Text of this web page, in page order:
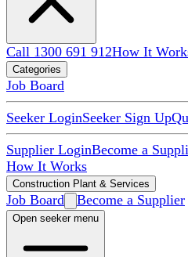
Call 1300 691 912How It
Categories
Job Board
Seeker LoginSeeker Sign Up
Supplier LoginBecome a
How It Works
Construction Plant & Services
Job Board Become a Supplier
Open seeker menu